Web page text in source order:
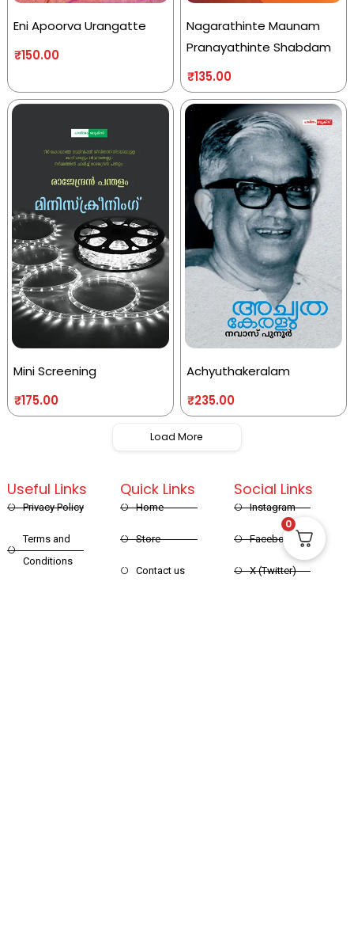
Eni Apoorva Urangatte
₹150.00
Nagarathinte Maunam
Pranayathinte Shabdam
₹135.00
Mini Screening
₹175.00
Achyuthakeralam
₹235.00
Load More
Quick Links
Home
Store
Contact us
Useful Links
Privacy Policy
Terms and
Conditions
Social Links
Instagram
Facebook
X (Twitter)
0